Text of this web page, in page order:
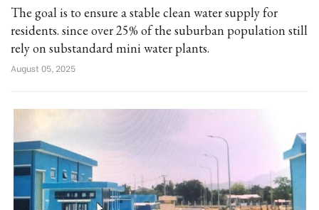
The goal is to ensure a stable clean water supply for
residents. since over 25% of the suburban population still
rely on substandard mini water plants.
August 05, 2025